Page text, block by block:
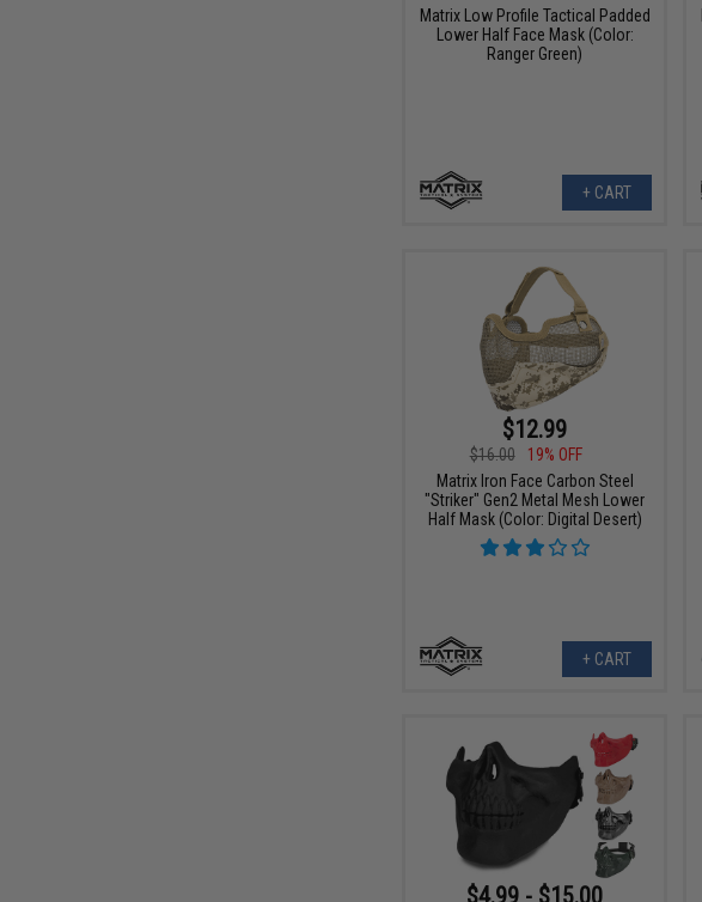
Matrix Low Profile Tactical Padded
Lower Half Face Mask (Color:
Ranger Green)
+ CART
$12.99
$16.00
19% OFF
Matrix Iron Face Carbon Steel
"Striker" Gen2 Metal Mesh Lower
Half Mask (Color: Digital Desert)
+ CART
$4.99 - $15.00